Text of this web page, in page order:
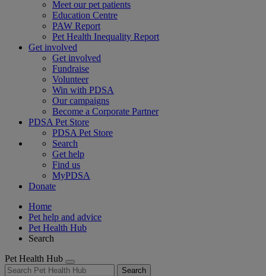
Meet our pet patients
Education Centre
PAW Report
Pet Health Inequality Report
Get involved
Get involved
Fundraise
Volunteer
Win with PDSA
Our campaigns
Become a Corporate Partner
PDSA Pet Store
PDSA Pet Store
Search
Get help
Find us
MyPDSA
Donate
Home
Pet help and advice
Pet Health Hub
Search
Pet Health Hub
Search